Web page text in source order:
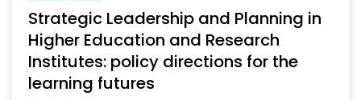
Strategic Leadership and Planning in
Higher Education and Research
Institutes: policy directions for the
learning futures